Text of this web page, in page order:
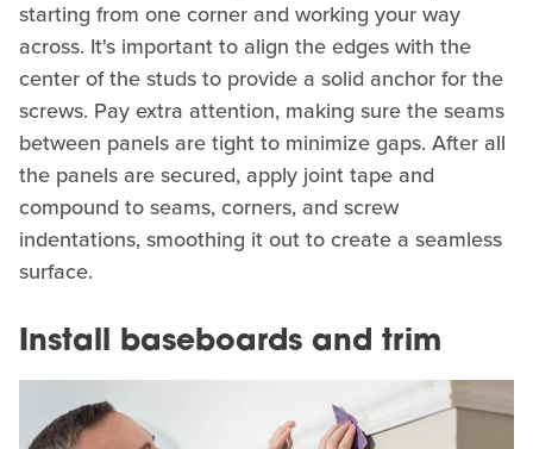
starting from one corner and working your way
across. It's important to align the edges with the
center of the studs to provide a solid anchor for the
screws. Pay extra attention, making sure the seams
between panels are tight to minimize gaps. After all
the panels are secured, apply joint tape and
compound to seams, corners, and screw
indentations, smoothing it out to create a seamless
surface.
Install baseboards and trim